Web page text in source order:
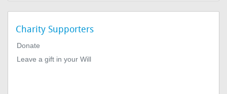
Charity Supporters
Donate
Leave a gift in your Will